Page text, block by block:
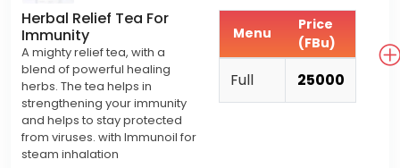
Herbal Relief Tea For
Immunity
A mighty relief tea, with a
blend of powerful healing
herbs. The tea helps in
strengthening your immunity
and helps to stay protected
from viruses. with Immunoil for
steam inhalation
Menu
Price
(FBu)
Full 25000